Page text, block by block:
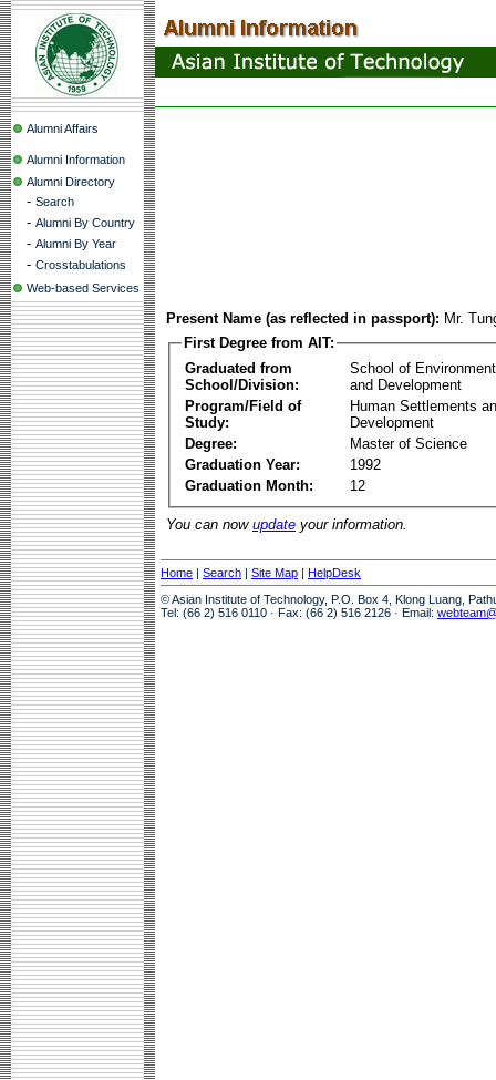
Alumni Affairs
Alumni Information
Alumni Directory
- Search
- Alumni By Country
- Alumni By Year
- Crosstabulations
Web-based Services
Present Name (as reflected in passport): Mr.
First Degree from AIT:
Graduated from
School/Division:
School of
and Development
Program/Field of
Study:
Human Settlements
Development
Degree:
Master of Science
Graduation Year:
1992
Graduation Month:
12
You can now update your information.
Home | Search | Site Map | HelpDesk
© Asian Institute of Technology, P.O. Box 4, Klong Luang,
Tel: (66 2) 516 0110 · Fax: (66 2) 516 2126 · Email: